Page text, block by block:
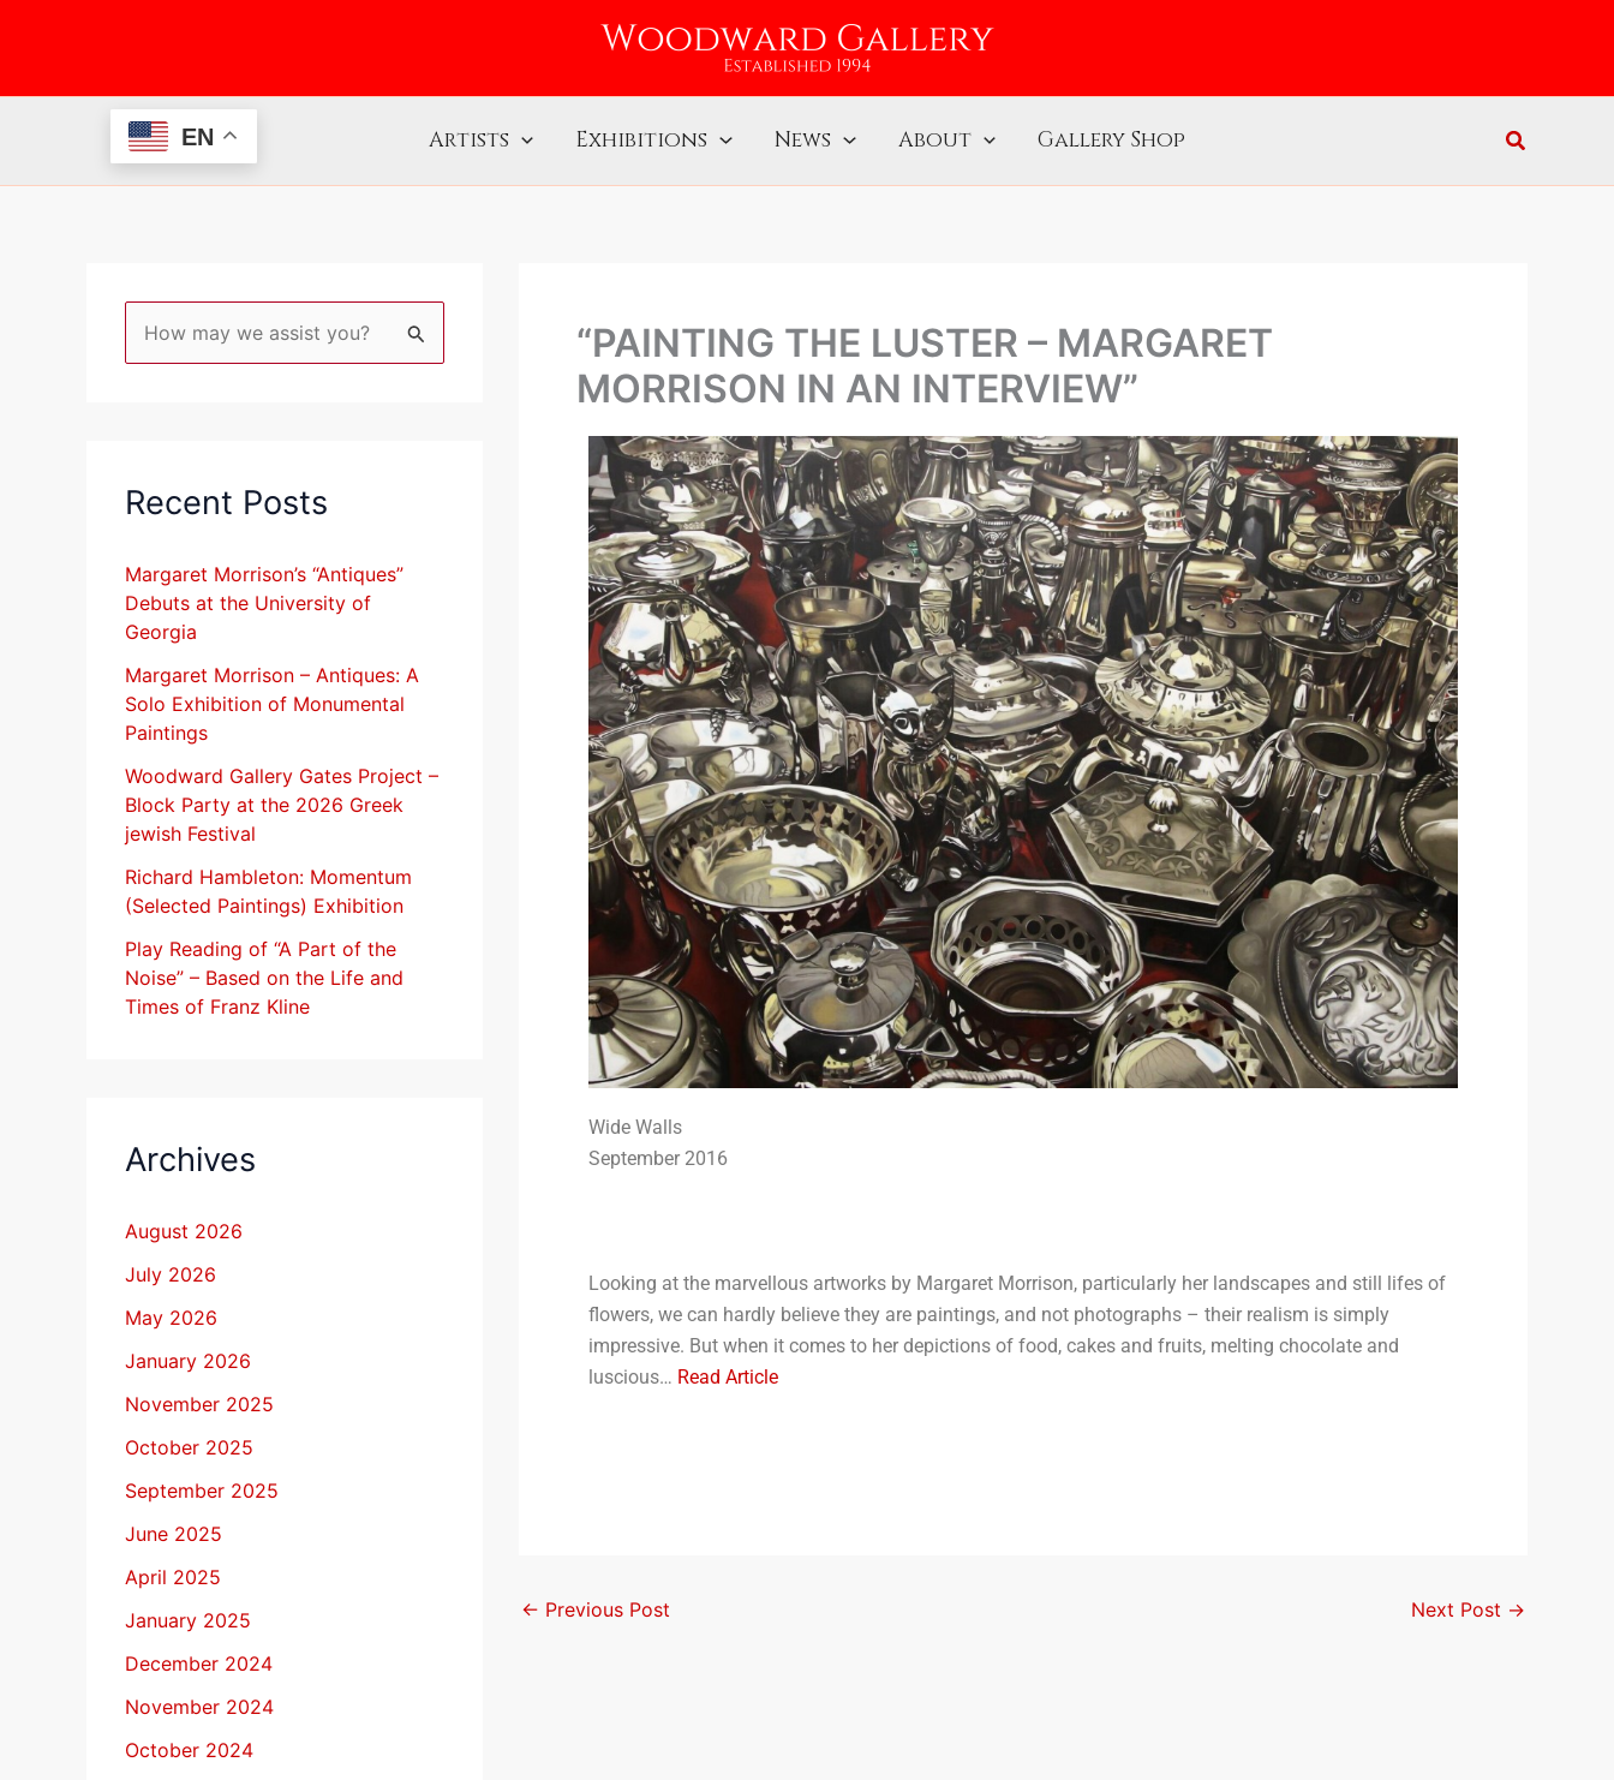
EN Artists Exhibitions News About Gallery Shop
c
f
o
r
:
Recent Posts
Margaret Morrison’s “Antiques”
Debuts at the University of
Georgia
Margaret Morrison​ – Antiques: A
Solo Exhibition of Monumental
Paintings
Woodward Gallery Gates Project –
Block Party at the 2026 Greek
jewish Festival
Richard Hambleton: Momentum
(Selected Paintings) Exhibition
Play Reading of “A Part of the
Noise” – Based on the Life and
Times of Franz Kline
Archives
August 2026
July 2026
May 2026
January 2026
November 2025
October 2025
September 2025
June 2025
April 2025
January 2025
December 2024
November 2024
October 2024
“PAINTING THE LUSTER – MARGARET
MORRISON IN AN INTERVIEW”
Wide Walls
September 2016
Looking at the marvellous artworks by Margaret Morrison, particularly her landscapes and still lifes of
flowers, we can hardly believe they are paintings, and not photographs – their realism is simply
impressive. But when it comes to her depictions of food, cakes and fruits, melting chocolate and
luscious… Read Article
← Previous Post Next Post →